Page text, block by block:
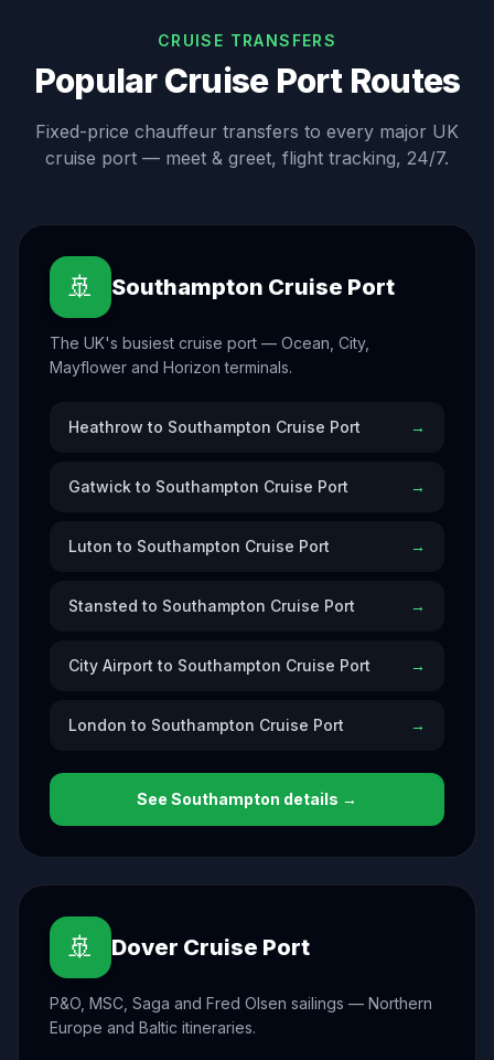
CRUISE TRANSFERS
Popular Cruise Port Routes
Fixed-price chauffeur transfers to every major UK
cruise port — meet & greet, flight tracking, 24/7.
🚢 Southampton Cruise Port
The UK's busiest cruise port — Ocean, City,
Mayflower and Horizon terminals.
Heathrow to Southampton Cruise Port →
Gatwick to Southampton Cruise Port →
Luton to Southampton Cruise Port →
Stansted to Southampton Cruise Port →
City Airport to Southampton Cruise Port →
London to Southampton Cruise Port →
See Southampton details →
🚢 Dover Cruise Port
P&O, MSC, Saga and Fred Olsen sailings — Northern
Europe and Baltic itineraries.